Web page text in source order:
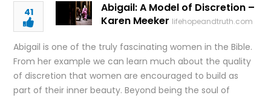
41
Abigail: A Model of Discretion –
Karen Meeker lifehopeandtruth.com
Abigail is one of the truly fascinating women in the Bible.
From her example we can learn much about the quality
of discretion that women are encouraged to build as
part of their inner beauty. Beyond being the soul of